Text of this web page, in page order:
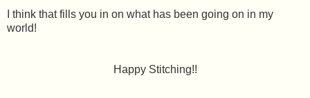
I think that fills you in on what has been going on in my
world!
Happy Stitching!!